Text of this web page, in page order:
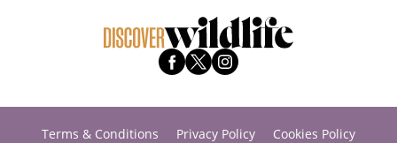
Terms & Conditions Privacy Policy
Cookies Policy